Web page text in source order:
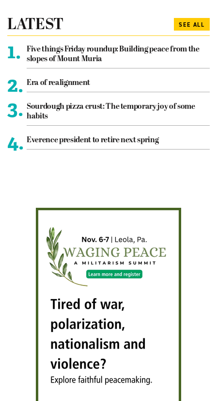
LATEST SEE ALL
1.
Five things Friday roundup: Building peace from the
slopes of Mount Muria
2. Era of realignment
3. Sourdough pizza crust: The temporary joy of some
habits
4. Everence president to retire next spring